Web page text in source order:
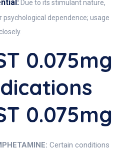
Due to its stimulant nature,
dependence; usage
0.075mg
0.075mg
Certain conditions